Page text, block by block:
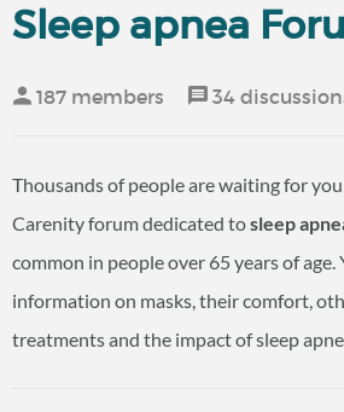
Sleep apnea
187 members 34
Thousands of people are waiting for
Carenity forum dedicated tosleep
common in people over 65 years of age.
information on masks, their comfort,
treatments and the impact of sleep